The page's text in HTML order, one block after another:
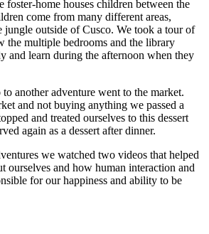
foster-home houses children between the
come from many different areas,
jungle outside of Cusco. We took a tour of
the multiple bedrooms and the library
and learn during the afternoon when they
another adventure went to the market.
and not buying anything we passed a
and treated ourselves to this dessert
again as a dessert after dinner.
we watched two videos that helped
ourselves and how human interaction and
for our happiness and ability to be